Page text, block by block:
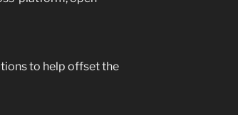
to help offset the